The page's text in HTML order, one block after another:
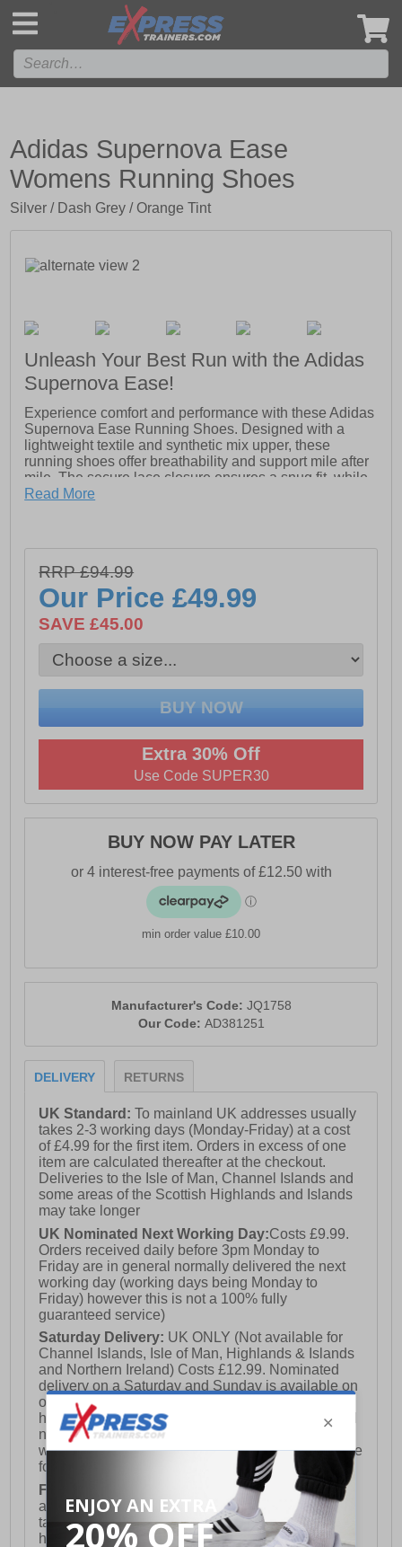
Adidas Supernova Ease
Womens Running Shoes
Silver / Dash Grey / Orange Tint
Unleash Your Best Run with the Adidas
Supernova Ease!
Experience comfort and performance with these Adidas
Supernova Ease Running Shoes. Designed with a
lightweight textile and synthetic mix upper, these
running shoes offer breathability and support mile after
mile. The secure lace closure ensures a snug fit, while
the plush Dreamstrike midsole delivers responsive
moving with confidence.
- Textile / Synthetic mix upper
- Lace closure
- Soft padded heel & ankle collar
- Dreamstrike midsole cushioning
- Durable rubber outsole
- Adidas branding
Read More
RRP £94.99
Our Price£49.99
SAVE £45.00
Extra 30% Off
Use Code SUPER30
BUY NOW PAY LATER
min order value £10.00
Manufacturer's Code: JQ1758
Our Code: AD381251
DELIVERY RETURNS
UK Standard:To mainland UK addresses usually
takes 2-3 working days (Monday-Friday) at a cost
of £4.99 for the first item. Orders in excess of one
item are calculated thereafter at the checkout.
Deliveries to the Isle of Man, Channel Islands and
some areas of the Scottish Highlands and Islands
may take longer
UK Nominated Next Working Day:Costs £9.99.
Orders received daily before 3pm Monday to
Friday are in general normally delivered the next
working day (working days being Monday to
Friday) however this is not a 100% fully
guaranteed service)
Saturday Delivery: UK ONLY (Not available for
Channel Islands, Isle of Man, Highlands & Islands
and Northern Ireland) Costs £12.99. Nominated
delivery on a Saturday and Sunday is available on
orders placed by 3pm on Friday (excluding bank
holidays). Orders placed after 3pm on a Friday will
not meet the Saturday or Sunday delivery of that
week and thus will be pushed out for delivery to the
following Saturday of the following week.
FREE DELIVERY
UK ONLY This is presently
available for orders over £250 and will generally
take 2-3 working days Monday - Friday ex-bank
holidays.